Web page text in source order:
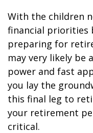
With the children
financial priorities
preparing for
may very likely be
power and fast
you lay the
this final leg to
your retirement
critical.